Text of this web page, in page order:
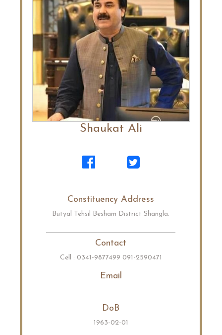
Shaukat Ali
Constituency Address
Butyal Tehsil Besham District Shangla.
Contact
Cell : 0341-9877499 091-2590471
Email
DoB
1963-02-01